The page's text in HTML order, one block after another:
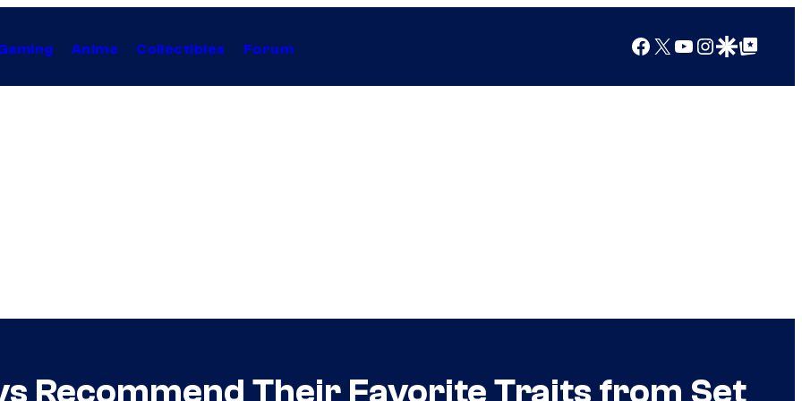
Anime Collectibles Forum Facebook
X YouTube
Instagram
Google Discover
Google Top Posts
Recommend Their Favorite Traits from Set